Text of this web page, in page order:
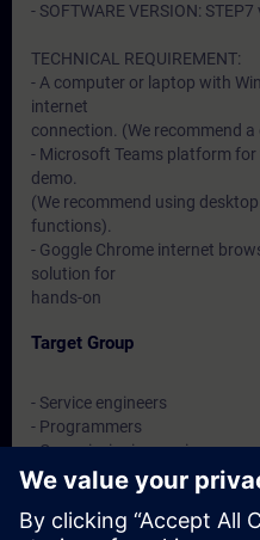
- SOFTWARE VERSION:
TECHNICAL REQUIREMENT:
- A computer or laptop with
internet
connection. (We recommend
- Microsoft Teams platform
demo.
(We recommend using
functions).
- Goggle Chrome internet
solution for
hands-on
Target Group
- Service engineers
- Programmers
- Commissioning engineers
- Maintenance engineers